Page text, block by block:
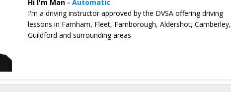
Hi I'm Man- Automatic
I'm a driving instructor approved by the DVSA offering driving
lessons in Farnham, Fleet, Farnborough, Aldershot, Camberley,
Guildford and surrounding areas